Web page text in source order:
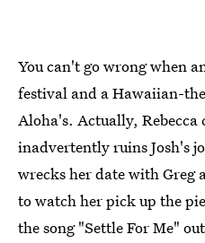
You can't go wrong when
festival and a Hawaiian-
Aloha's. Actually, Rebecca
inadvertently ruins Josh's
wrecks her date with Greg
to watch her pick up the
the song "Settle For Me"